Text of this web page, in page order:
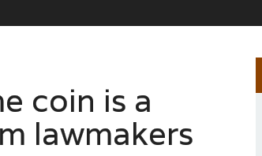
coin is a
lawmakers